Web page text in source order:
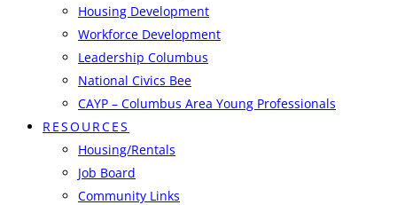
Housing Development
Workforce Development
Leadership Columbus
National Civics Bee
CAYP – Columbus Area Young Professionals
RESOURCES
Housing/Rentals
Job Board
Community Links